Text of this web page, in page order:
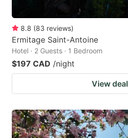
8.8 (83 reviews)
Ermitage Saint-Antoine
Hotel · 2 Guests · 1 Bedroom
$197 CAD /night
View deal